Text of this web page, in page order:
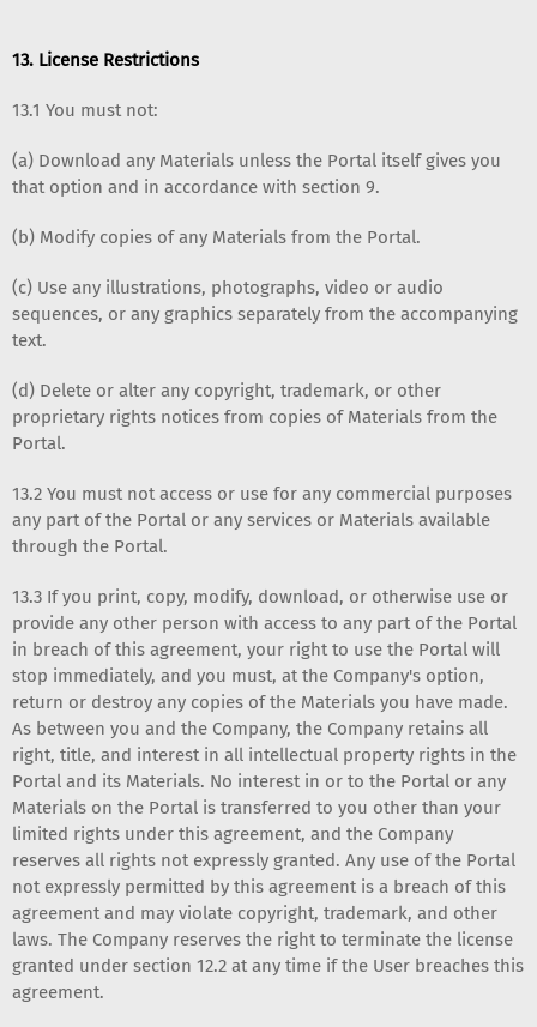
13. License Restrictions
13.1 You must not:
(a) Download any Materials unless the Portal itself gives you
that option and in accordance with section 9.
(b) Modify copies of any Materials from the Portal.
(c) Use any illustrations, photographs, video or audio
sequences, or any graphics separately from the accompanying
text.
(d) Delete or alter any copyright, trademark, or other
proprietary rights notices from copies of Materials from the
Portal.
13.2 You must not access or use for any commercial purposes
any part of the Portal or any services or Materials available
through the Portal.
13.3 If you print, copy, modify, download, or otherwise use or
provide any other person with access to any part of the Portal
in breach of this agreement, your right to use the Portal will
stop immediately, and you must, at the Company's option,
return or destroy any copies of the Materials you have made.
As between you and the Company, the Company retains all
right, title, and interest in all intellectual property rights in the
Portal and its Materials. No interest in or to the Portal or any
Materials on the Portal is transferred to you other than your
limited rights under this agreement, and the Company
reserves all rights not expressly granted. Any use of the Portal
not expressly permitted by this agreement is a breach of this
agreement and may violate copyright, trademark, and other
laws. The Company reserves the right to terminate the license
granted under section 12.2 at any time if the User breaches this
agreement.